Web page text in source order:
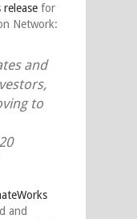
release for
Network:
and
to
and